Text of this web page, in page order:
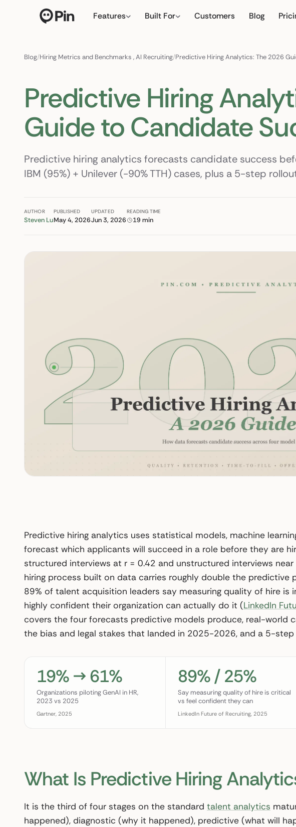
Features Built For Customers Blog
Blog/Hiring Metrics and Benchmarks ,AI Recruiting/Predictive Hiring Analytics: The 2026
Predictive Hiring
Guide to Candidate
Predictive hiring analytics forecasts candidate success
IBM (95%) + Unilever (-90% TTH) cases, plus a 5-step
AUTHOR
Steven Lu
PUBLISHED
May 4, 2026
UPDATED
Jun 3, 2026
READING TIME
19 min
Predictive hiring analytics uses statistical models, machine
forecast which applicants will succeed in a role before they are
structured interviews at r = 0.42 and unstructured interviews near
hiring process built on data carries roughly double the predictive
89% of talent acquisition leaders say measuring quality of hire is
highly confident their organization can actually do it (LinkedIn
covers the four forecasts predictive models produce, real-world
the bias and legal stakes that landed in 2025-2026, and a 5-step
19% → 61%
Organizations piloting GenAI in HR,
2023 vs 2025
Gartner, 2025
89% / 25%
Say measuring quality of hire is critical
vs feel confident they can
LinkedIn Future of Recruiting, 2025
What Is Predictive Hiring
It is the third of four stages on the standard talent analytics
happened), diagnostic (why it happened), predictive (what will